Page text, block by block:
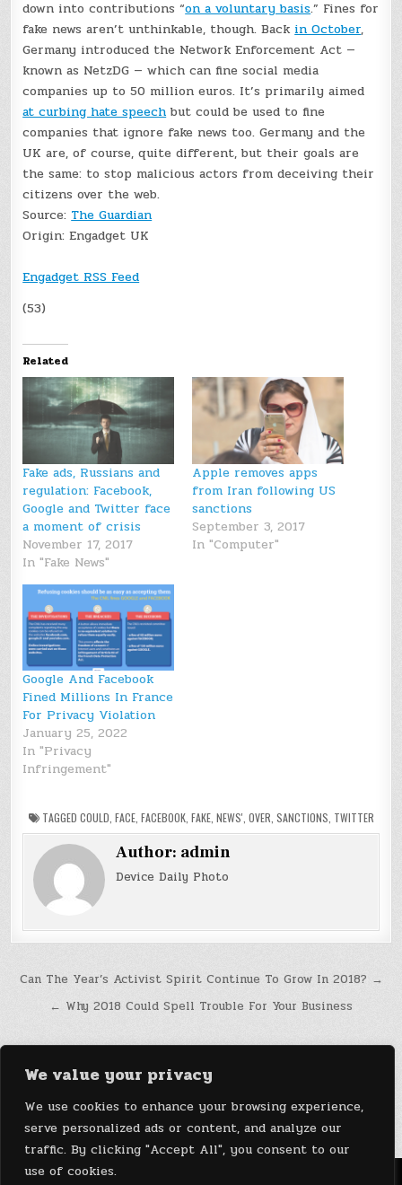
We value your privacy
We use cookies to enhance your browsing experience,
serve personalized ads or content, and analyze our
traffic. By clicking "Accept All", you consent to our
use of cookies.
down into contributions “on a voluntary basis.” Fines for
fake news aren’t unthinkable, though. Back in October,
Germany introduced the Network Enforcement Act —
known as NetzDG — which can fine social media
companies up to 50 million euros. It’s primarily aimed
at curbing hate speech but could be used to fine
companies that ignore fake news too. Germany and the
UK are, of course, quite different, but their goals are
the same: to stop malicious actors from deceiving their
citizens over the web.
Source: The Guardian
Origin:Engadget UK
Engadget RSS Feed
(53)
Related
Fake ads, Russians and
regulation: Facebook,
Google and Twitter face
a moment of crisis
November 17, 2017
In "Fake News"
Apple removes apps
from Iran following US
sanctions
September 3, 2017
In "Computer"
Google And Facebook
Fined Millions In France
For Privacy Violation
January 25, 2022
In "Privacy
Infringement"
TAGGED COULD FACE, FACEBOOK, FAKE, NEWS' OVER SANCTIONS TWITTER
Author: admin
Device Daily Photo
Post
navigation
Can The Year’s Activist Spirit Continue To Grow In 2018? →
← Why 2018 Could Spell Trouble For Your Business
Menu